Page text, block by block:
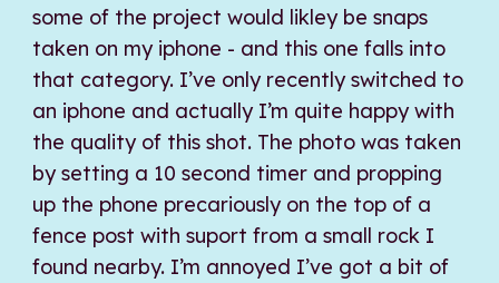
some of the project would likley be snaps
taken on my iphone - and this one falls into
that category. I’ve only recently switched to
an iphone and actually I’m quite happy with
the quality of this shot. The photo was taken
by setting a 10 second timer and propping
up the phone precariously on the top of a
fence post with suport from a small rock I
found nearby. I’m annoyed I’ve got a bit of